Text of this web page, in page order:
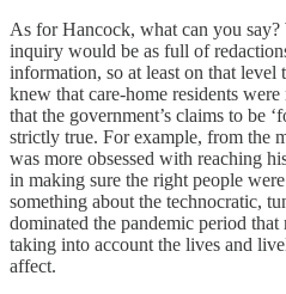
As for Hancock, what can you
inquiry would be as full of
information, so at least on that
knew that care-home residents
that the government’s claims to be
strictly true. For example, from the
was more obsessed with reaching
in making sure the right people
something about the technocratic,
dominated the pandemic period
taking into account the lives and
affect.